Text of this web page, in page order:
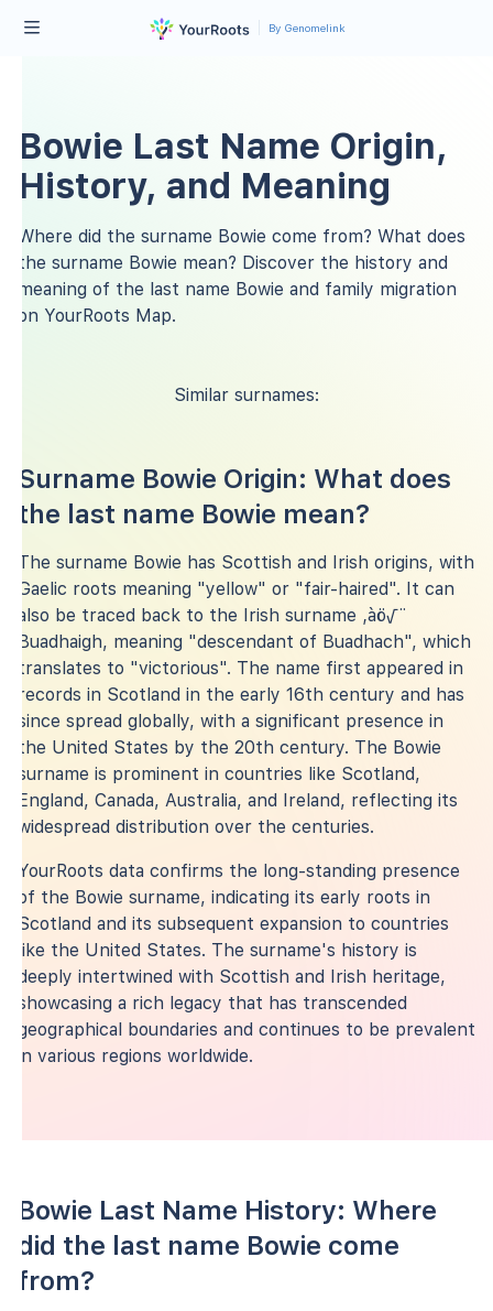
By Genomelink
Bowie Last Name Origin,
History, and Meaning
Where did the surname Bowie come from? What does
the surname Bowie mean? Discover the history and
meaning of the last name Bowie and family migration
on YourRoots Map.
Similar surnames:
Surname Bowie Origin: What does
the last name Bowie mean?
The surname Bowie has Scottish and Irish origins, with
Gaelic roots meaning "yellow" or "fair-haired". It can
also be traced back to the Irish surname ‚àö√¨
Buadhaigh, meaning "descendant of Buadhach", which
translates to "victorious". The name first appeared in
records in Scotland in the early 16th century and has
since spread globally, with a significant presence in
the United States by the 20th century. The Bowie
surname is prominent in countries like Scotland,
England, Canada, Australia, and Ireland, reflecting its
widespread distribution over the centuries.
YourRoots data confirms the long-standing presence
of the Bowie surname, indicating its early roots in
Scotland and its subsequent expansion to countries
like the United States. The surname's history is
deeply intertwined with Scottish and Irish heritage,
showcasing a rich legacy that has transcended
geographical boundaries and continues to be prevalent
in various regions worldwide.
Bowie Last Name History: Where
did the last name Bowie come
from?